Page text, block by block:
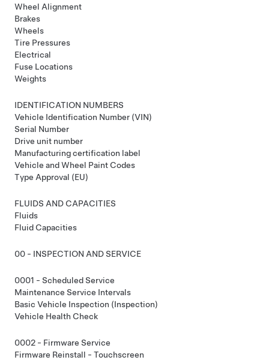
Wheel Alignment
Brakes
Wheels
Tire Pressures
Electrical
Fuse Locations
Weights
IDENTIFICATION NUMBERS
Vehicle Identification Number (VIN)
Serial Number
Drive unit number
Manufacturing certification label
Vehicle and Wheel Paint Codes
Type Approval (EU)
FLUIDS AND CAPACITIES
Fluids
Fluid Capacities
00 - INSPECTION AND SERVICE
0001 - Scheduled Service
Maintenance Service Intervals
Basic Vehicle Inspection (Inspection)
Vehicle Health Check
0002 - Firmware Service
Firmware Reinstall - Touchscreen